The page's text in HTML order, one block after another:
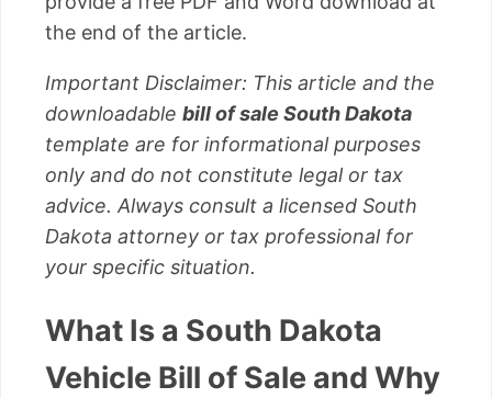
the end of the article.
Important Disclaimer: This article and the
downloadable bill of sale South Dakota
template are for informational purposes
only and do not constitute legal or tax
advice. Always consult a licensed South
Dakota attorney or tax professional for
your specific situation.
What Is a South Dakota
Vehicle Bill of Sale and Why